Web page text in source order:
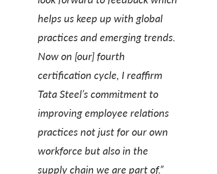
helps us keep up with global
practices and emerging trends.
Now on [our] fourth
certification cycle, I reaffirm
Tata Steel’s commitment to
improving employee relations
practices not just for our own
workforce but also in the
supply chain we are part of.”